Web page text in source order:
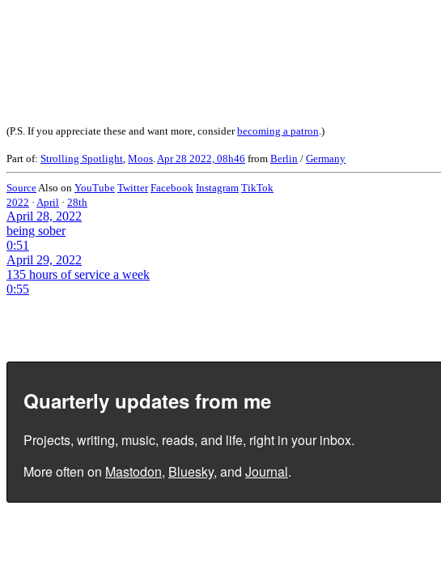
(P.S. If you appreciate these and want more, considerbecoming a patron.)
Part of: Strolling Spotlight, Moos.Apr 28 2022, 08h46 from Berlin / Germany
SourceAlso on YouTube Twitter Facebook Instagram TikTok
2022 · April · 28th
April 28, 2022
being sober
0:51
April 29, 2022
135 hours of service a week
0:55
Quarterly updates from me
Projects, writing, music, reads, and life, right in your inbox.
More often on Mastodon, Bluesky, and Journal.